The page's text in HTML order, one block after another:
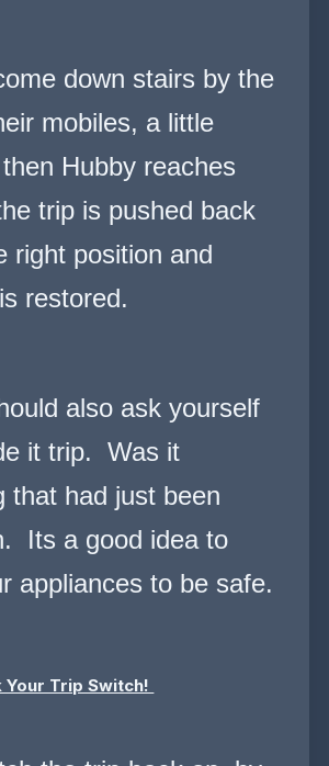
down stairs by the
mobiles, a little
Hubby reaches
trip is pushed back
right position and
restored.
also ask yourself
it trip. Was it
that had just been
Its a good idea to
appliances to be safe.
Your Trip Switch!